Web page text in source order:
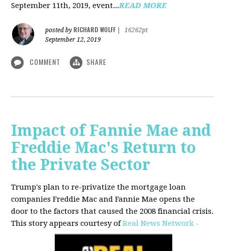
September 11th, 2019, event...READ MORE
posted by RICHARD WOLFF
16262pt
September 12, 2019
COMMENT SHARE
Impact of Fannie Mae and
Freddie Mac's Return to
the Private Sector
Trump's plan to re-privatize the mortgage loan
companies Freddie Mac and Fannie Mae opens the
door to the factors that caused the 2008 financial crisis.
This story appears courtesy ofReal News Network -